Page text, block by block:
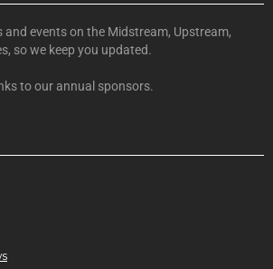
events on the Midstream, Upstream,
so we keep you updated.
to our annual sponsors.